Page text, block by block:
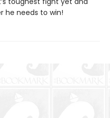
he needs to win!